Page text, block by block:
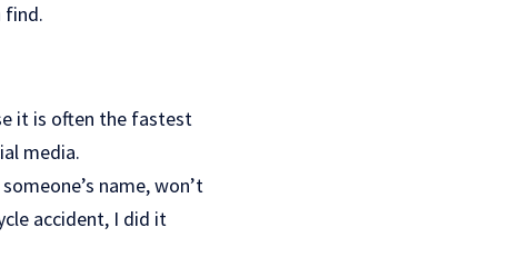
find.
it is often the fastest
media.
name, won’t
accident, I did it